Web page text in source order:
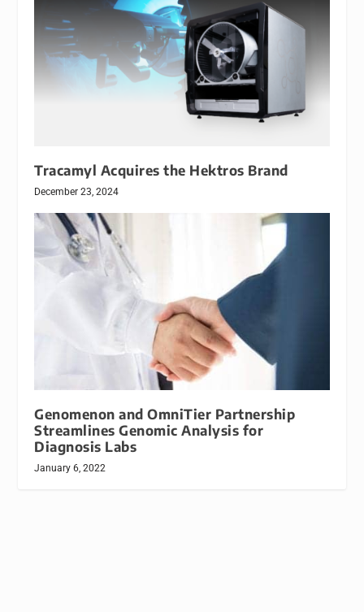
Tracamyl Acquires the Hektros Brand
December 23, 2024
Genomenon and OmniTier Partnership
Streamlines Genomic Analysis for
Diagnosis Labs
January 6, 2022